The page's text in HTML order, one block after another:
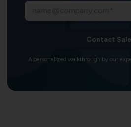
Contact
A personalized walkthrough by our